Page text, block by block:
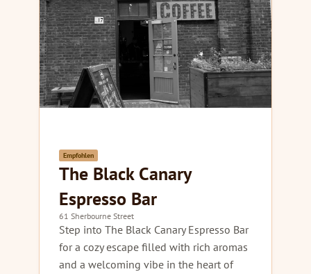
Empfohlen
The Black Canary
Espresso Bar
61 Sherbourne Street
Step into The Black Canary Espresso Bar
for a cozy escape filled with rich aromas
and a welcoming vibe in the heart of